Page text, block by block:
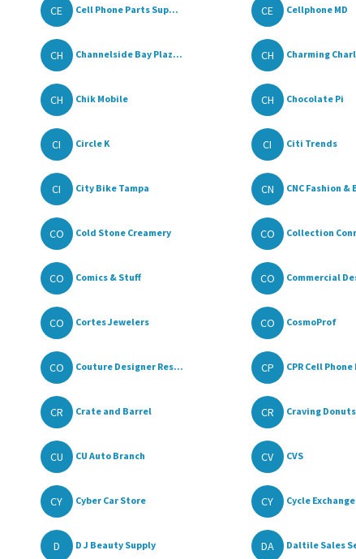
CE Cell Phone Parts Sup... CE Cellphone MD
CH Channelside Bay Plaz... CH Charming
CH Chik Mobile CH Chocolate Pi
CI Circle K CI Citi Trends
CI City Bike Tampa CN CNC Fashion &
CO Cold Stone Creamery CO Collection
CO Comics & Stuff CO Commercial
CO Cortes Jewelers CO CosmoProf
CO Couture Designer Res... CP CPR Cell
CR Crate and Barrel CR Craving Donuts
CU CU Auto Branch CV CVS
CY Cyber Car Store CY Cycle Exchange
D D J Beauty Supply DA Daltile Sales